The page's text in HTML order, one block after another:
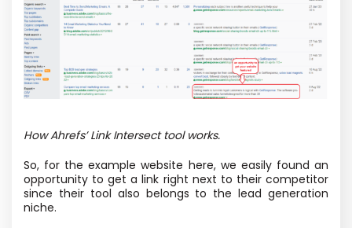
How Ahrefs’ Link Intersect tool works.
So, for the example website here, we easily found an
opportunity to get a link right next to their competitor
since their tool also belongs to the lead generation
niche.